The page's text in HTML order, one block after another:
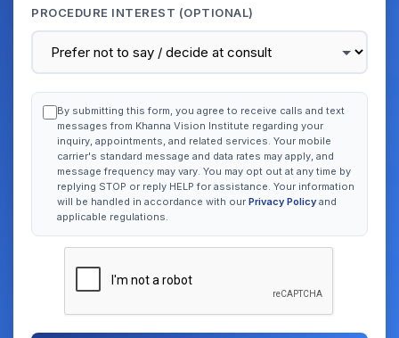
PROCEDURE INTEREST (OPTIONAL)
By submitting this form, you agree to receive calls and text
messages from Khanna Vision Institute regarding your
inquiry, appointments, and related services. Your mobile
carrier's standard message and data rates may apply, and
message frequency may vary. You may opt out at any time by
replying STOP or reply HELP for assistance. Your information
will be handled in accordance with our Privacy Policy and
applicable regulations.